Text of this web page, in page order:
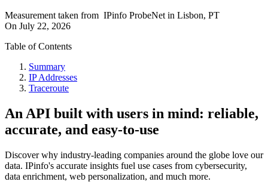
Measurement taken from IPinfo ProbeNet in Lisbon, PT
On July 22, 2026
Table of Contents
Summary
IP Addresses
Traceroute
An API built with users in mind: reliable,
accurate, and easy-to-use
Discover why industry-leading companies around the globe love our
data. IPinfo's accurate insights fuel use cases from cybersecurity,
data enrichment, web personalization, and much more.